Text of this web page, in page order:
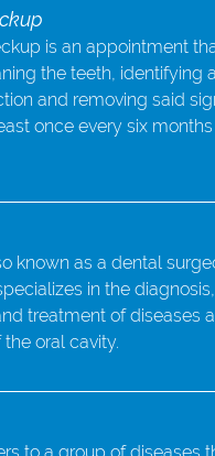
is an appointment
the teeth, identifying
and removing said
once every six
known as a dental
in the diagnosis,
treatment of diseases
oral cavity.